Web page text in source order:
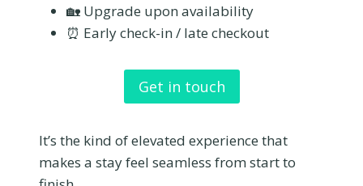
🏡 Upgrade upon availability
⏰ Early check-in / late checkout
Get in touch
It’s the kind of elevated experience that
makes a stay feel seamless from start to